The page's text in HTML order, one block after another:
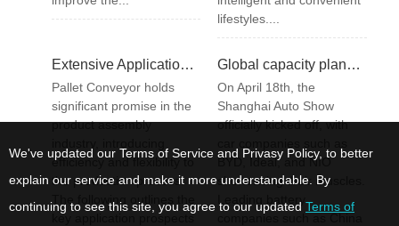
lifestyles....
Extensive Application Prospects of Pallet Conveyor in the Product Assembly Industry
Pallet Conveyor holds
significant promise in the
product assembly
efficiency and flexibility to
the production process.
The following outlines the
key application prospects
Global capacity planning for large cylindrical batteries exceeding 350GWh
On April 18th, the
Shanghai Auto Show
officially kicked off, with
BYD, Ideal, and NIO
showcasing their muscles.
Leading battery
companies such as China
We've updated our Terms of Service and Privasy Policy, to better
explain our service and make it more understandable. By
continuing to see this site, you agree to our updated Terms of